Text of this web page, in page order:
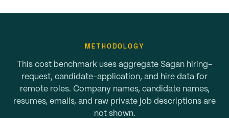
METHODOLOGY
This cost benchmark uses aggregate Sagan hiring-
request, candidate-application, and hire data for
remote roles. Company names, candidate names,
resumes, emails, and raw private job descriptions are
not shown.